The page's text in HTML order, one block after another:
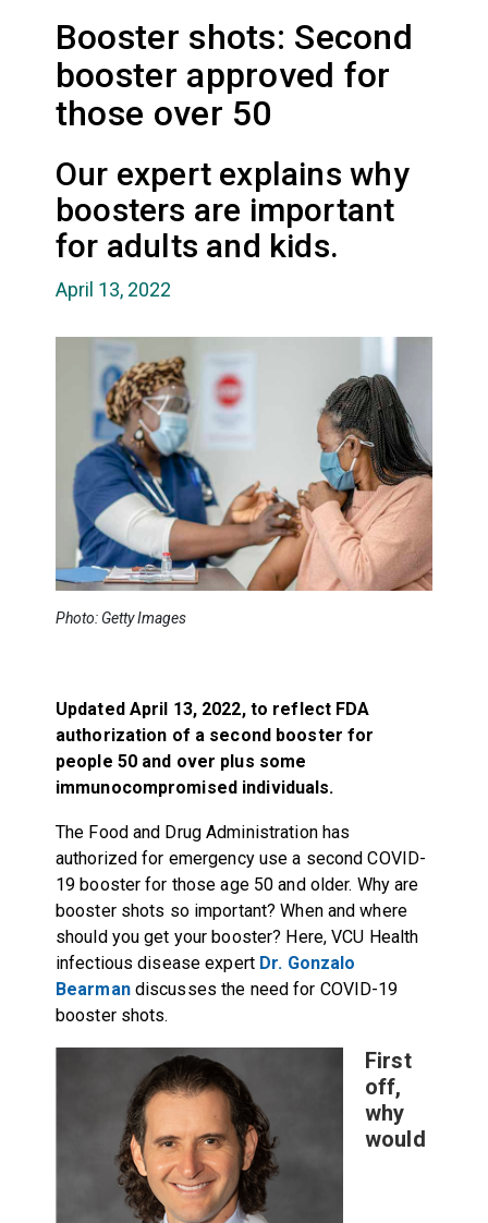
Booster shots: Second
booster approved for
those over 50
Our expert explains why
boosters are important
for adults and kids.
April 13, 2022
Photo: Getty Images
Updated April 13, 2022, to reflect FDA
authorization of a second booster for
people 50 and over plus some
immunocompromised individuals.
The Food and Drug Administration has
authorized for emergency use a second COVID-
19 booster for those age 50 and older. Why are
booster shots so important? When and where
should you get your booster? Here, VCU Health
infectious disease expert Dr. Gonzalo
Bearmandiscusses the need for COVID-19
booster shots.
First
off,
why
would